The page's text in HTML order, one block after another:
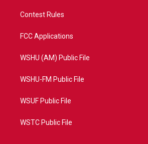
Contest Rules
FCC Applications
WSHU (AM) Public File
WSHU-FM Public File
WSUF Public File
WSTC Public File